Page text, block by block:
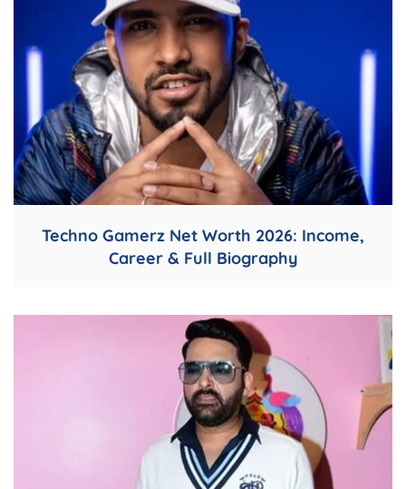
Techno Gamerz Net Worth 2026: Income,
Career & Full Biography